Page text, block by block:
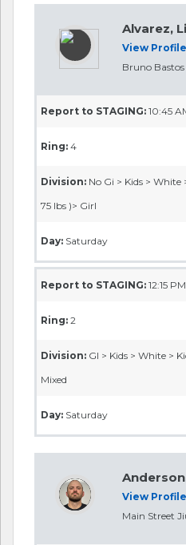
Alvarez,
View Profile
Bruno
Report to STAGING: 10:45
Ring: 4
Division: No Gi > Kids > White
75 lbs )> Girl
Day: Saturday
Report to STAGING: 12:15 PM
Ring: 2
Division: GI > Kids > White >
Mixed
Day: Saturday
View Profile
Main Street